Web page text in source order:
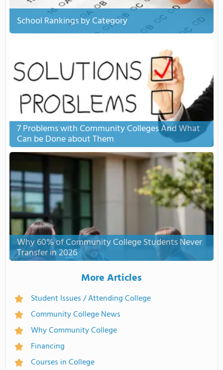
School Rankings by Category
7 Problems with Community Colleges And What
Can be Done about Them
Why 60% of Community College Students Never
Transfer in 2026
More Articles
Student Issues / Attending College
Community College News
Why Community College
Financing
Courses in College